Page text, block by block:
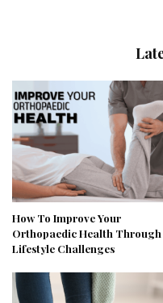
How To Improve Your
Orthopaedic Health Through
Lifestyle Challenges